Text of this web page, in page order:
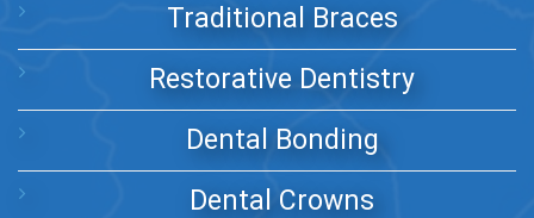
Traditional Braces
Restorative Dentistry
Dental Bonding
Dental Crowns